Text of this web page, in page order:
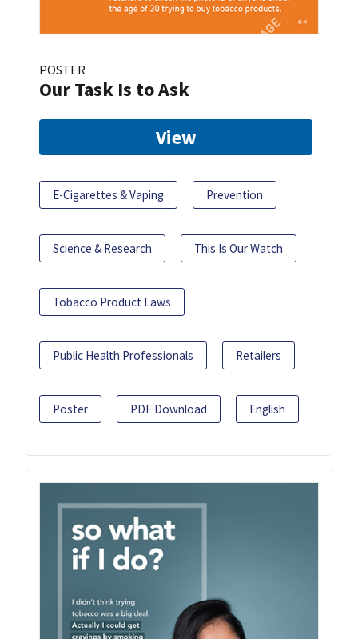
POSTER
Our Task Is to Ask
View
E-Cigarettes & Vaping Prevention
Science & Research This Is Our Watch
Tobacco Product Laws
Public Health Professionals Retailers
Poster PDF Download English